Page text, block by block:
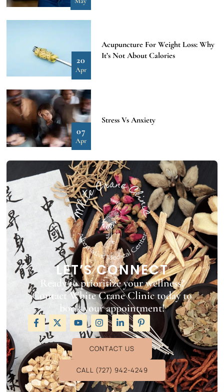
20
Apr
Acupuncture For Weight Loss: Why
It’s Not About Calories
07
Apr
Stress Vs Anxiety
LET’S CONNECT
Ready to prioritize your wellness?
Contact White Crane Clinic today to
book your appointment!
CONTACT US
CALL (727) 942-4249